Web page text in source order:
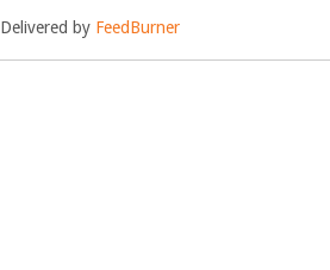
Delivered by FeedBurner